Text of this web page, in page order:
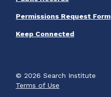
Permissions Request Form
Keep Connected
© 2026 Search Institute
Terms of Use